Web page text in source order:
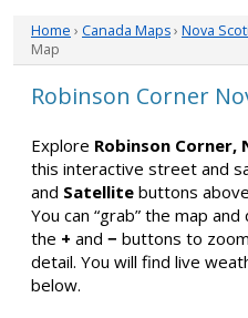
Home › Canada Maps› Nova
Map
Robinson Corner
Explore Robinson Corner,
this interactive street and
and Satellite buttons
You can “grab” the map
the + and − buttons to
detail. You will find live
below.